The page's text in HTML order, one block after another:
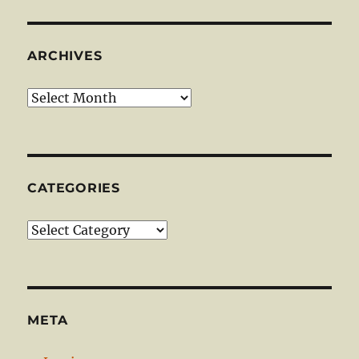
ARCHIVES
Archives
CATEGORIES
Categories
META